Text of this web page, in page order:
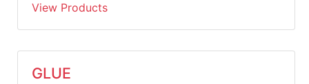
View Products
GLUE